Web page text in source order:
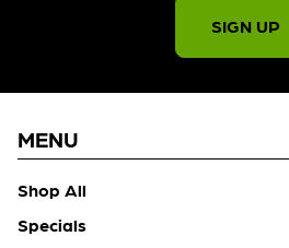
SIGN UP
MENU
Shop All
Specials